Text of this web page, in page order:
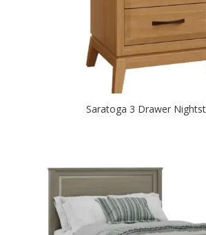
Saratoga 3 Drawer